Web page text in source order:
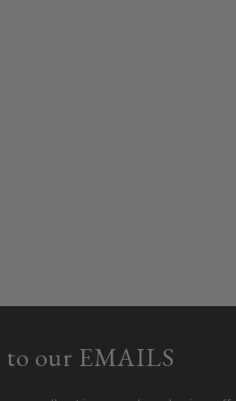
to our EMAILS